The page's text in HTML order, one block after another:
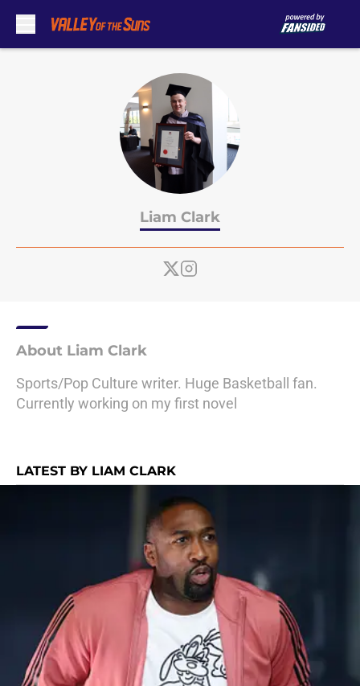
Liam Clark
About Liam Clark
Sports/Pop Culture writer. Huge Basketball fan.
Currently working on my first novel
LATEST BY LIAM CLARK